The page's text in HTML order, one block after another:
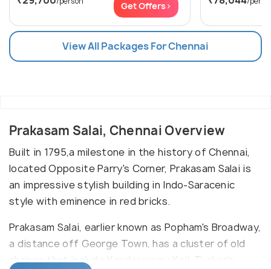
Get Offers>
View All Packages For Chennai
Prakasam Salai, Chennai Overview
Built in 1795,a milestone in the history of Chennai,
located Opposite Parry's Corner, Prakasam Salai is
an impressive stylish building in Indo-Saracenic
style with eminence in red bricks.
Prakasam Salai, earlier known as Popham's Broadway,
a distance off George Town, has a cluster of old
shrines that include Kandaswamy Koil, Tucker's